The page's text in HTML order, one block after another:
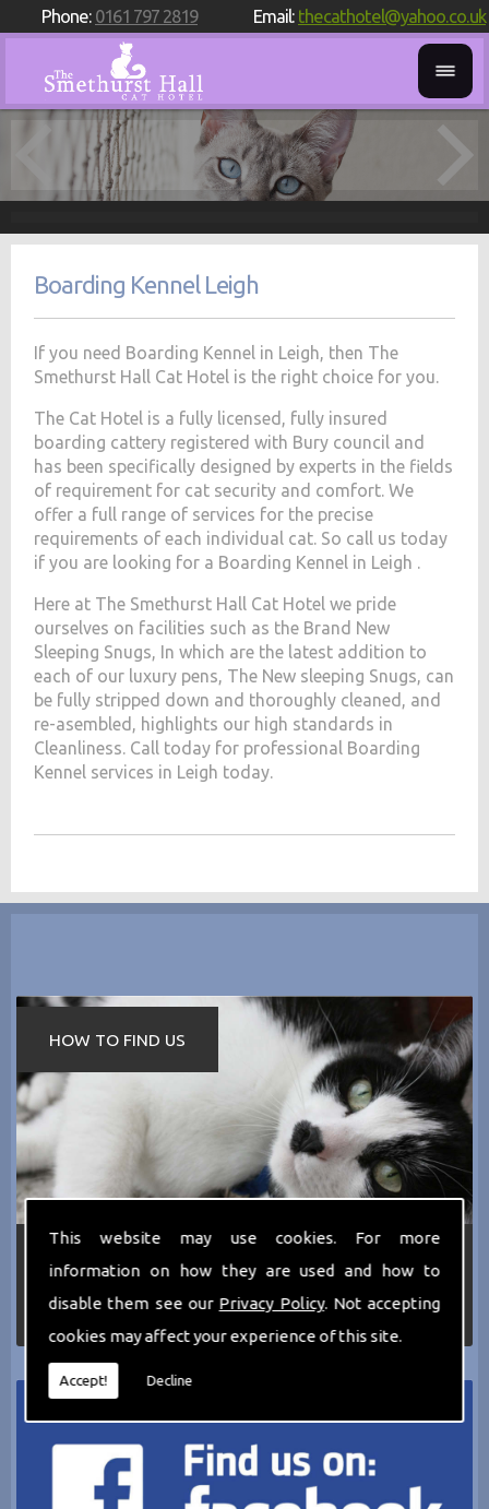
This website may use cookies. For more
information on how they are used and how to
disable them see our Privacy Policy. Not accepting
cookies may affect your experience of this site.
Accept! Decline
Phone: 0161 797 2819 Email: thecathotel@yahoo.co.uk
Boarding Kennel Leigh
If you need Boarding Kennel in Leigh, then The
Smethurst Hall Cat Hotel is the right choice for you.
The Cat Hotel is a fully licensed, fully insured
boarding cattery registered with Bury council and
has been specifically designed by experts in the fields
of requirement for cat security and comfort. We
offer a full range of services for the precise
requirements of each individual cat. So call us today
if you are looking for a Boarding Kennel in Leigh .
Here at The Smethurst Hall Cat Hotel we pride
ourselves on facilities such as the Brand New
Sleeping Snugs, In which are the latest addition to
each of our luxury pens, The New sleeping Snugs, can
be fully stripped down and thoroughly cleaned, and
re-asembled, highlights our high standards in
Cleanliness. Call today for professional Boarding
Kennel services in Leigh today.
HOW TO FIND US
services we can offer then please dont hesitate
to call us today on
0161 797 2819 or Email us
atthecathotel@yahoo.co.uk